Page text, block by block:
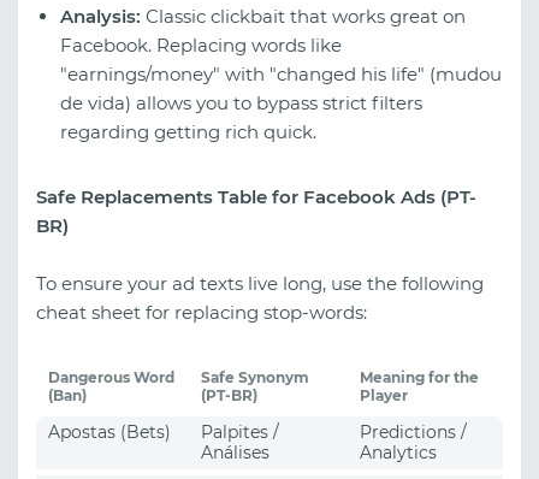
Analysis: Classic clickbait that works great on
Facebook. Replacing words like
"earnings/money" with "changed his life" (mudou
de vida) allows you to bypass strict filters
regarding getting rich quick.
Safe Replacements Table for Facebook Ads (PT-
BR)
To ensure your ad texts live long, use the following
cheat sheet for replacing stop-words:
Dangerous Word
(Ban)
Safe Synonym
(PT-BR)
Meaning for the
Player
Apostas (Bets)
Palpites /
Análises
Predictions /
Analytics